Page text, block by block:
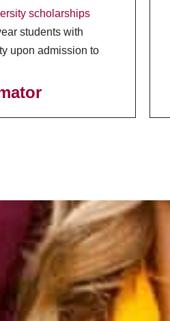
scholarships
students with
upon admission to